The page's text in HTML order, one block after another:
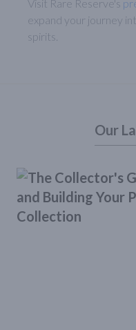
Visit Rare Reserve's
expand your journey
spirits.
Our